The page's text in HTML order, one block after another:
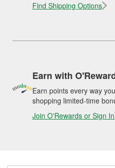
Find Shipping Options
Earn with
Earn points every way
shopping limited-time
Join O'Rewards or Sign In